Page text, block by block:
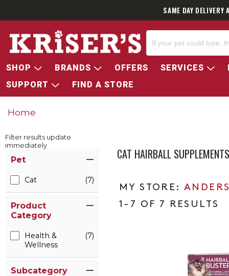
SAME DAY
SHOP BRANDS OFFERS SERVICES
SUPPORT
FIND A STORE
Home
Filter results update
immediately
Pet
Cat (7)
Product
Category
Health &
Wellness
(7)
Subcategory
CAT HAIRBALL SUPPLEMENTS
1-7 OF 7 RESULTS